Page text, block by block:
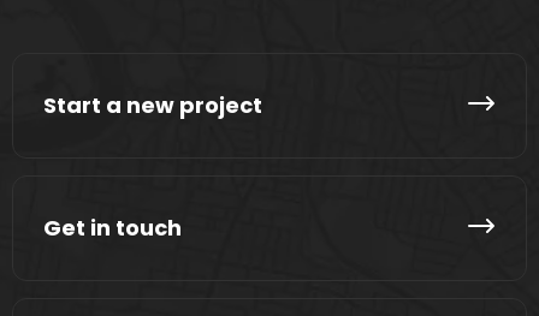
Start a new project
Get in touch